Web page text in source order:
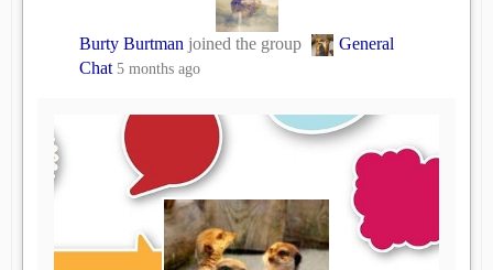
Burty Burtman joined the group
General
Chat 5 months ago